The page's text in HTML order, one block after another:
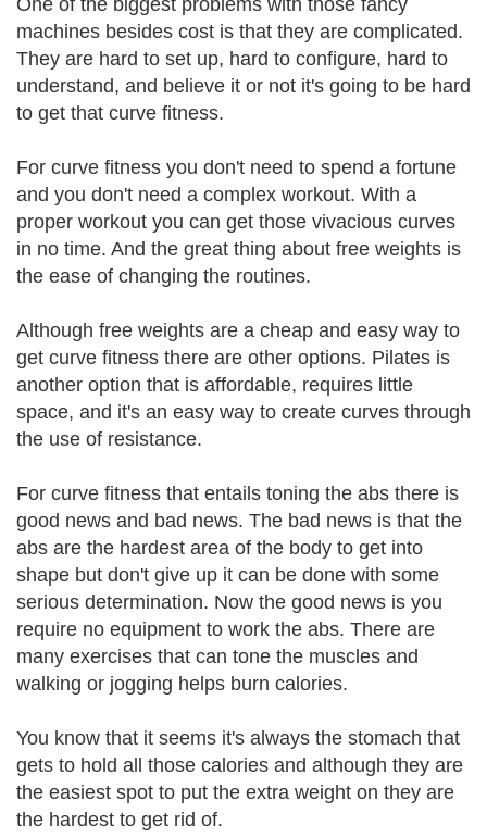
One of the biggest problems with those fancy
machines besides cost is that they are complicated.
They are hard to set up, hard to configure, hard to
understand, and believe it or not it's going to be hard
to get that curve fitness.
For curve fitness you don't need to spend a fortune
and you don't need a complex workout. With a
proper workout you can get those vivacious curves
in no time. And the great thing about free weights is
the ease of changing the routines.
Although free weights are a cheap and easy way to
get curve fitness there are other options. Pilates is
another option that is affordable, requires little
space, and it's an easy way to create curves through
the use of resistance.
For curve fitness that entails toning the abs there is
good news and bad news. The bad news is that the
abs are the hardest area of the body to get into
shape but don't give up it can be done with some
serious determination. Now the good news is you
require no equipment to work the abs. There are
many exercises that can tone the muscles and
walking or jogging helps burn calories.
You know that it seems it's always the stomach that
gets to hold all those calories and although they are
the easiest spot to put the extra weight on they are
the hardest to get rid of.